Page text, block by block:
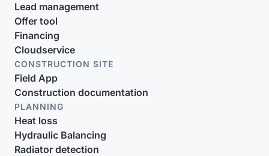
Lead management
Offer tool
Financing
Cloudservice
CONSTRUCTION SITE
Field App
Construction documentation
PLANNING
Heat loss
Hydraulic Balancing
Radiator detection